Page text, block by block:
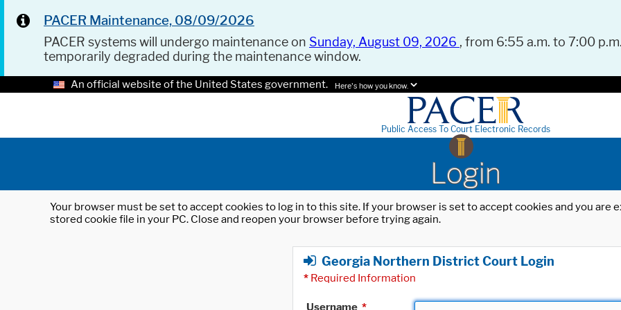
PACER Maintenance, 08/09/2026
PACER systems will undergo maintenance on Sunday, August 09, 2026 , from 6:55 a.m. to 7:00
temporarily degraded during the maintenance window.
An official website of the United States government. Here's how you know.
Public Access To Court Electronic Records
Login
Your browser must be set to accept cookies to log in to this site. If your browser is set to accept cookies and you
stored cookie file in your PC. Close and reopen your browser before trying again.
Georgia Northern District Court Login
* Required Information
Username *